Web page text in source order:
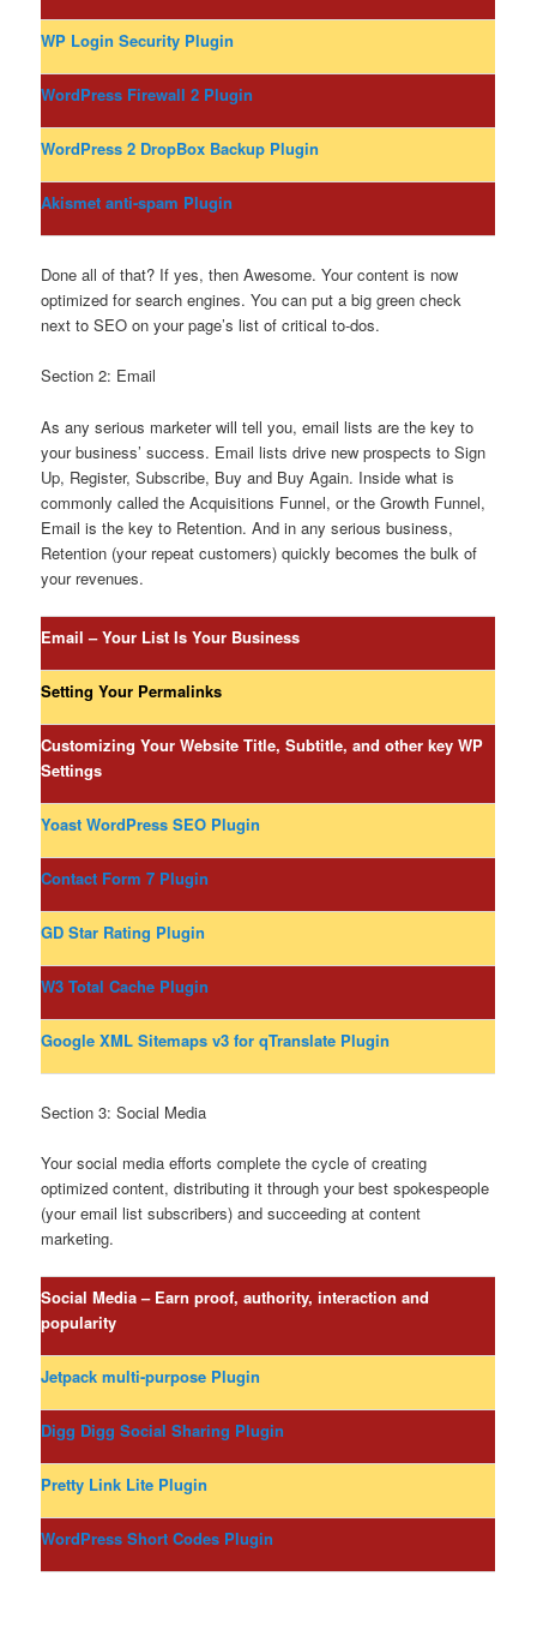
WP Login Security Plugin
WordPress Firewall 2 Plugin
WordPress 2 DropBox Backup Plugin
Akismet anti-spam Plugin
Done all of that? If yes, then Awesome. Your content is now
optimized for search engines. You can put a big green check
next to SEO on your page’s list of critical to-dos.
Section 2: Email
As any serious marketer will tell you, email lists are the key to
your business’ success. Email lists drive new prospects to Sign
Up, Register, Subscribe, Buy and Buy Again. Inside what is
commonly called the Acquisitions Funnel, or the Growth Funnel,
Email is the key to Retention. And in any serious business,
Retention (your repeat customers) quickly becomes the bulk of
your revenues.
Email – Your List Is Your Business
Setting Your Permalinks
Customizing Your Website Title, Subtitle, and other key WP
Settings
Yoast WordPress SEO Plugin
Contact Form 7 Plugin
GD Star Rating Plugin
W3 Total Cache Plugin
Google XML Sitemaps v3 for qTranslate Plugin
Section 3: Social Media
Your social media efforts complete the cycle of creating
optimized content, distributing it through your best spokespeople
(your email list subscribers) and succeeding at content
marketing.
Social Media – Earn proof, authority, interaction and
popularity
Jetpack multi-purpose Plugin
Digg Digg Social Sharing Plugin
Pretty Link Lite Plugin
WordPress Short Codes Plugin